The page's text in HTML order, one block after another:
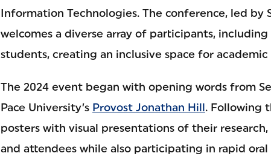
Information Technologies. The conference, led by
welcomes a diverse array of participants,
students, creating an inclusive space for academic
The 2024 event began with opening words from
Pace University’s Provost Jonathan Hill. Following
posters with visual presentations of their
and attendees while also participating in rapid